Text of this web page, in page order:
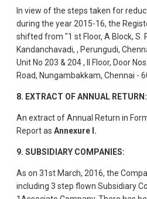
In view of the steps taken for
during the year 2015-16, the
shifted from "1 st Floor, A Block, S.
Kandanchavadi, , Perungudi,
Unit No 203 & 204 , II Floor, Door
Road, Nungambakkam, Chennai -
8. EXTRACT OF ANNUAL RETURN:
An extract of Annual Return in
Report as Annexure I.
9. SUBSIDIARY COMPANIES:
As on 31st March, 2016, the
including 3 step flown Subsidiary